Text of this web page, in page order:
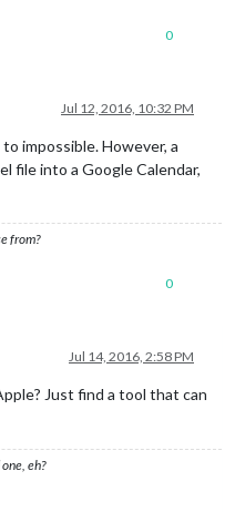
0
Jul 12, 2016, 10:32 PM
impossible. However, a
file into a Google Calendar,
from?
0
Jul 14, 2016, 2:58 PM
Just find a tool that can
eh?